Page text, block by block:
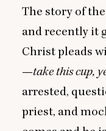
The story of
and recently it
Christ pleads
—take this cup,
arrested,
priest, and